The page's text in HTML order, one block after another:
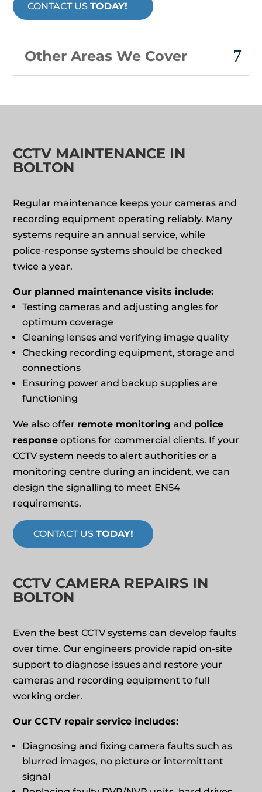
CONTACT USTODAY!
Other Areas We Cover
CCTV MAINTENANCE IN
BOLTON
Regular maintenance keeps your cameras and
recording equipment operating reliably. Many
systems require an annual service, while
police‑response systems should be checked
twice a year.
Our planned maintenance visits include:
Testing cameras and adjusting angles for
optimum coverage
Cleaning lenses and verifying image quality
Checking recording equipment, storage and
connections
Ensuring power and backup supplies are
functioning
We also offer remote monitoring and police
response options for commercial clients. If your
CCTV system needs to alert authorities or a
monitoring centre during an incident, we can
design the signalling to meet EN54
requirements.
CONTACT US TODAY!
CCTV CAMERA REPAIRS IN
BOLTON
Even the best CCTV systems can develop faults
over time. Our engineers provide rapid on‑site
support to diagnose issues and restore your
cameras and recording equipment to full
working order.
Our CCTV repair service includes:
Diagnosing and fixing camera faults such as
blurred images, no picture or intermittent
signal